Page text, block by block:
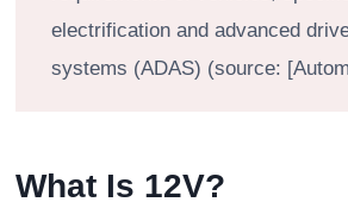
electrification and advanced
systems (ADAS) (source:
What Is 12V?